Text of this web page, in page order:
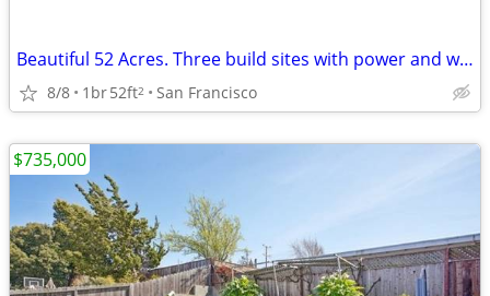
Beautiful 52 Acres. Three build sites with power and water Glamping opportunity
8/8 1br52ft2 San Francisco
$735,000